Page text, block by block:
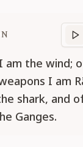
am the wind;
I am
shark, and
Ganges.